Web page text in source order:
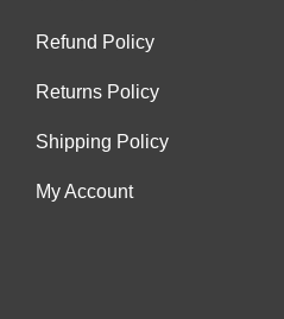
Refund Policy
Returns Policy
Shipping Policy
My Account